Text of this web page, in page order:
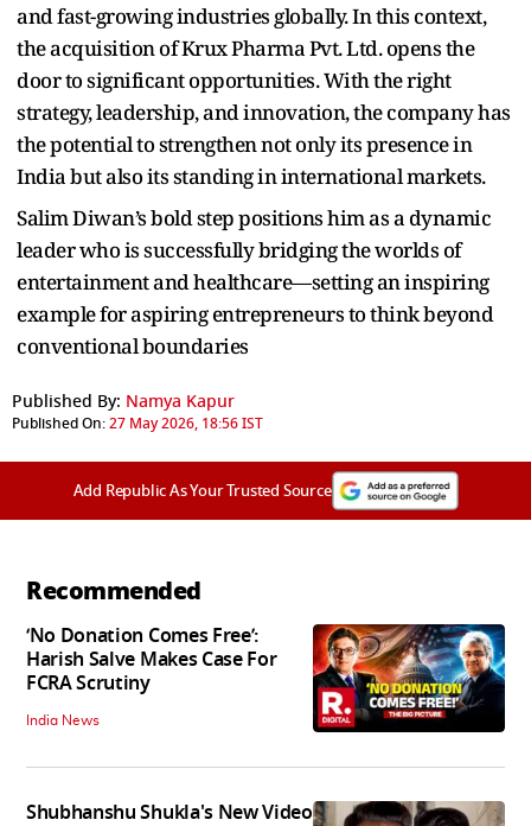
and fast-growing industries globally. In this context,
the acquisition of Krux Pharma Pvt. Ltd. opens the
door to significant opportunities. With the right
strategy, leadership, and innovation, the company has
the potential to strengthen not only its presence in
India but also its standing in international markets.
Salim Diwan’s bold step positions him as a dynamic
leader who is successfully bridging the worlds of
entertainment and healthcare—setting an inspiring
example for aspiring entrepreneurs to think beyond
conventional boundaries
Published By: Namya Kapur
Published On:27 May 2026, 18:56 IST
Add Republic As Your Trusted Source
Recommended
‘No Donation Comes Free’:
Harish Salve Makes Case For
FCRA Scrutiny
India News
Shubhanshu Shukla's New Video